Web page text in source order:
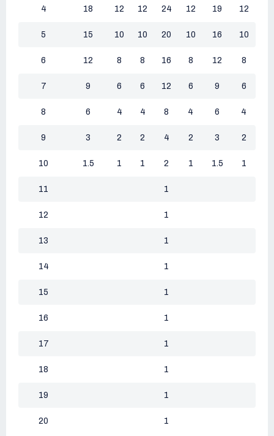
4 18 12 12 24 12 19 12
5 15 10 10 20 10 16 10
6 12 8 8 16 8 12 8
7 9 6 6 12 6 9 6
8 6 4 4 8 4 6 4
9 3 2 2 4 2 3 2
10 1.5 1 1 2 1 1.5 1
11 1
12 1
13 1
14 1
15 1
16 1
17 1
18 1
19 1
20 1